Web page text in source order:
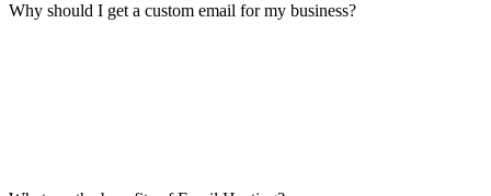
Why should I get a custom email for my business?